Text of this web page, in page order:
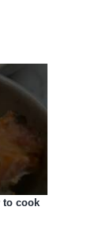
to cook